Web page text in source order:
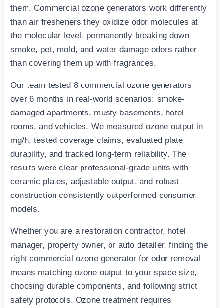
them. Commercial ozone generators work differently
than air fresheners they oxidize odor molecules at
the molecular level, permanently breaking down
smoke, pet, mold, and water damage odors rather
than covering them up with fragrances.
Our team tested 8 commercial ozone generators
over 6 months in real-world scenarios: smoke-
damaged apartments, musty basements, hotel
rooms, and vehicles. We measured ozone output in
mg/h, tested coverage claims, evaluated plate
durability, and tracked long-term reliability. The
results were clear professional-grade units with
ceramic plates, adjustable output, and robust
construction consistently outperformed consumer
models.
Whether you are a restoration contractor, hotel
manager, property owner, or auto detailer, finding the
right commercial ozone generator for odor removal
means matching ozone output to your space size,
choosing durable components, and following strict
safety protocols. Ozone treatment requires